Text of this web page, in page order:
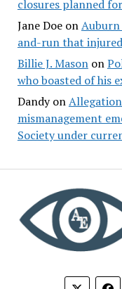
closures planned
Jane DoeonAuburn
and-run that
Billie J. Masonon
who boasted of his
Dandyon
mismanagement
Society under